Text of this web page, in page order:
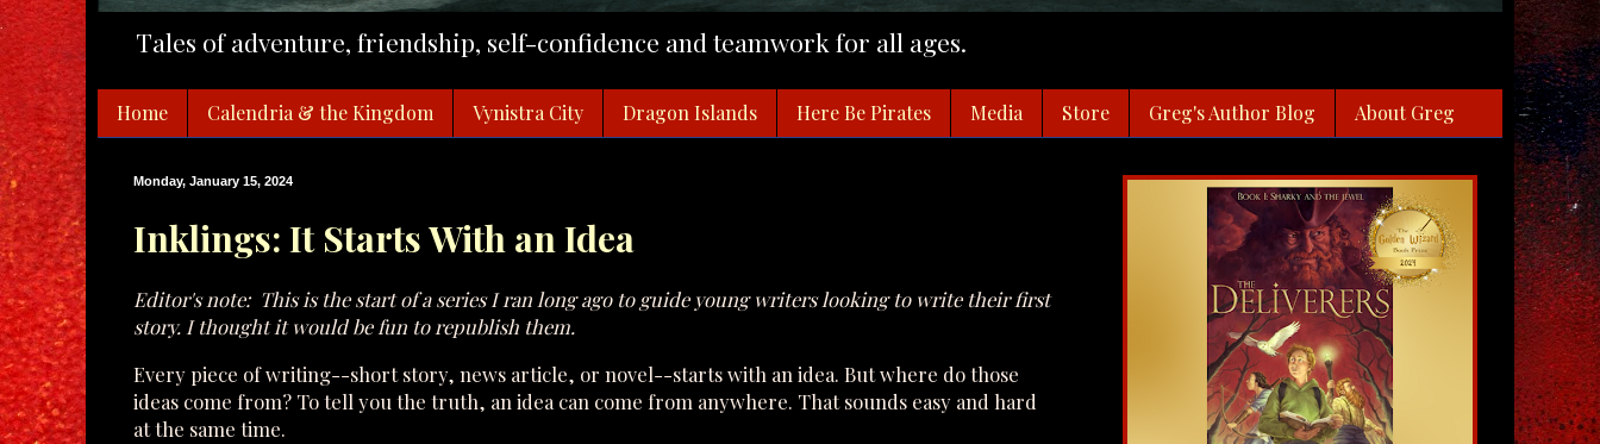
Tales of adventure, friendship, self-confidence and teamwork for all ages.
Home Calendria & the Kingdom Vynistra City Dragon Islands Here Be Pirates Media Store Greg's Author Blog About Greg
Monday, January 15, 2024
Inklings: It Starts With an Idea
Editor's note: This is the start of a series I ran long ago to guide young writers looking to write their first
story. I thought it would be fun to republish them.
Every piece of writing--short story, news article, or novel--starts with an idea. But where do those
ideas come from? To tell you the truth, an idea can come from anywhere. That sounds easy and hard
at the same time.